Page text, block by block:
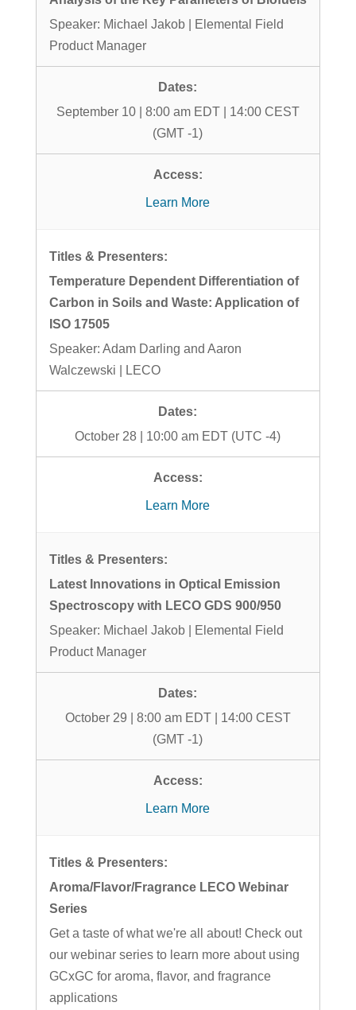
Speaker: Michael Jakob | Elemental Field
Product Manager
September 10 | 8:00 am EDT | 14:00 CEST
(GMT -1)
Learn More
Temperature Dependent Differentiation of
Carbon in Soils and Waste: Application of
ISO 17505
Speaker: Adam Darling and Aaron
Walczewski | LECO
October 28 | 10:00 am EDT (UTC -4)
Learn More
Latest Innovations in Optical Emission
Spectroscopy with LECO GDS 900/950
Speaker: Michael Jakob | Elemental Field
Product Manager
October 29 | 8:00 am EDT | 14:00 CEST
(GMT -1)
Learn More
Aroma/Flavor/Fragrance LECO Webinar
Series
Get a taste of what we're all about! Check out
our webinar series to learn more about using
GCxGC for aroma, flavor, and fragrance
applications